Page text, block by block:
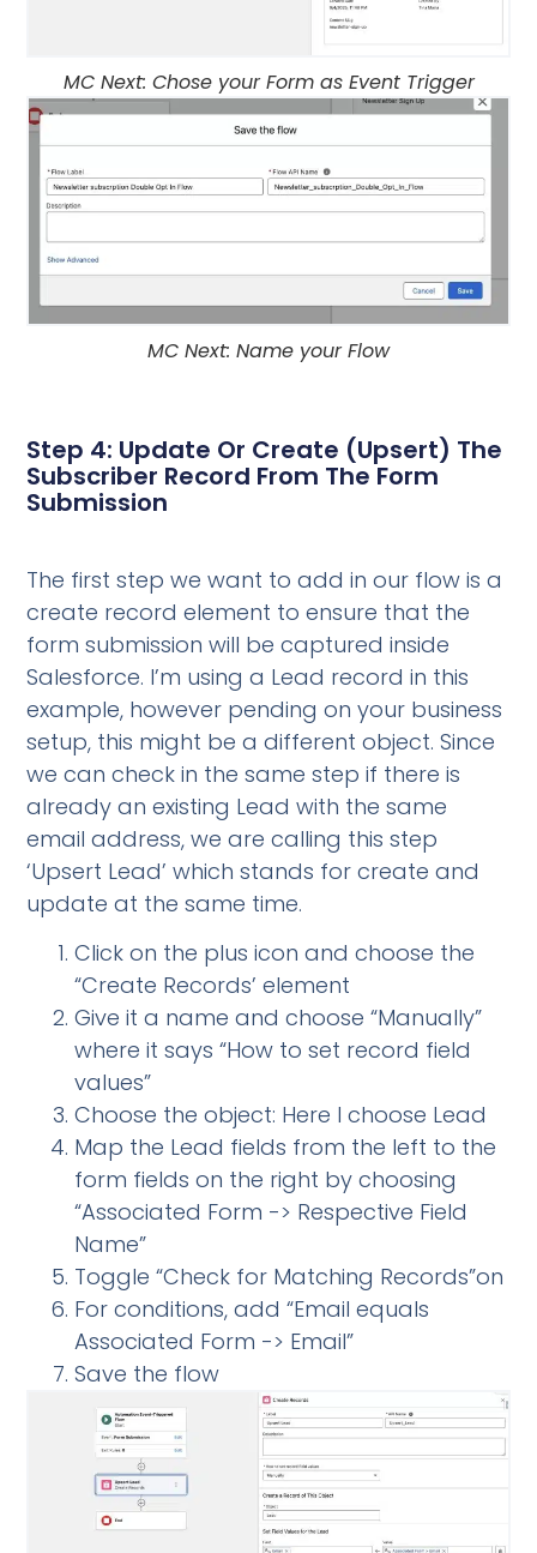
MC Next: Chose your Form as Event Trigger
MC Next: Name your Flow
Step 4: Update Or Create (Upsert) The
Subscriber Record From The Form
Submission
The first step we want to add in our flow is a
create record element to ensure that the
form submission will be captured inside
Salesforce. I’m using a Lead record in this
example, however pending on your business
setup, this might be a different object. Since
we can check in the same step if there is
already an existing Lead with the same
email address, we are calling this step
‘Upsert Lead’ which stands for create and
update at the same time.
Click on the plus icon and choose the
“Create Records’ element
Give it a name and choose “Manually”
where it says “How to set record field
values”
Choose the object: Here I choose Lead
Map the Lead fields from the left to the
form fields on the right by choosing
“Associated Form -> Respective Field
Name”
Toggle “Check for Matching Records”on
For conditions, add “Email equals
Associated Form -> Email”
Save the flow